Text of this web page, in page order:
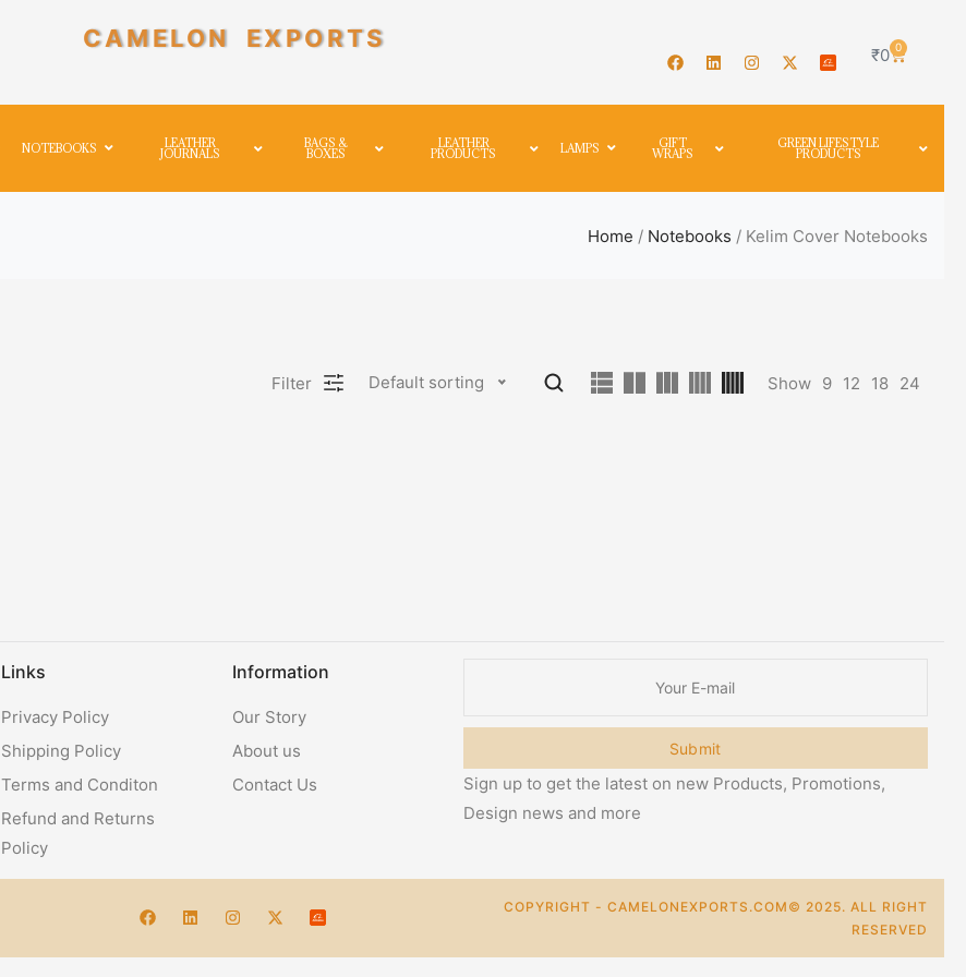
CAMELON EXPORTS
₹0 0
NOTEBOOKS LEATHER
JOURNALS
BAGS &
BOXES
LEATHER
PRODUCTS LAMPS GIFT
WRAPS
GREEN LIFESTYLE
PRODUCTS
Home / Notebooks / Kelim Cover Notebooks
Filter Default sorting Show 9 12 18 24
Links
Privacy Policy
Shipping Policy
Terms and Conditon
Refund and Returns
Policy
Information
Our Story
About us
Contact Us
Submit
Sign up to get the latest on new Products, Promotions,
Design news and more
COPYRIGHT - CAMELONEXPORTS.COM© 2025. ALL RIGHT
RESERVED